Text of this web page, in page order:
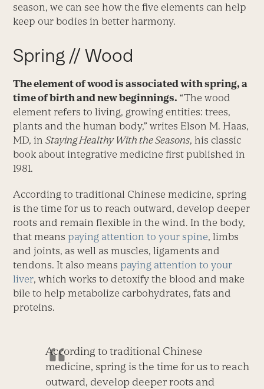
season, we can see how the five elements can help
keep our bodies in better harmony.
Spring // Wood
The element of wood is associated with spring, a
time of birth and new beginnings. “The wood
element refers to living, growing entities: trees,
plants and the human body,” writes Elson M. Haas,
MD, inStaying Healthy With the Seasons, his classic
book about integrative medicine first published in
1981.
According to traditional Chinese medicine, spring
is the time for us to reach outward, develop deeper
roots and remain flexible in the wind. In the body,
that means paying attention to your spine, limbs
and joints, as well as muscles, ligaments and
tendons. It also means paying attention to your
liver, which works to detoxify the blood and make
bile to help metabolize carbohydrates, fats and
proteins.
According to traditional Chinese
medicine, spring is the time for us to reach
outward, develop deeper roots and